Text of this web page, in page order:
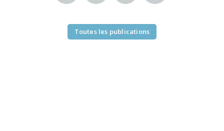
Toutes les publications